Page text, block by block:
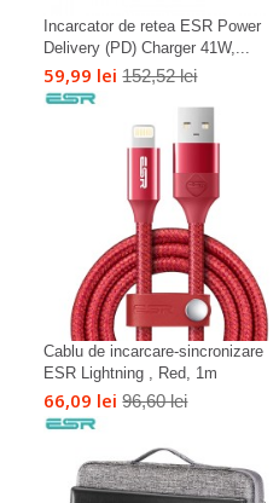
Incarcator de retea ESR Power
Delivery (PD) Charger 41W,...
59,99 lei 152,52 lei
Cablu de incarcare-sincronizare
ESR Lightning , Red, 1m
66,09 lei 96,60 lei